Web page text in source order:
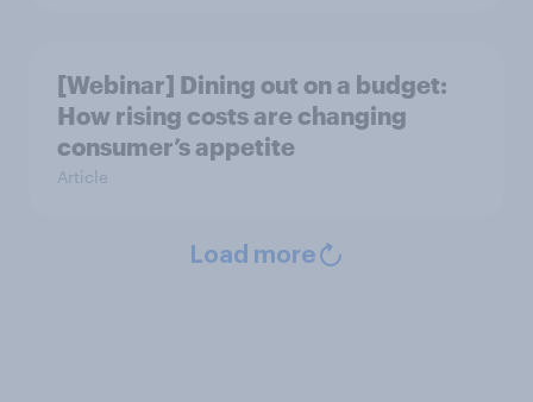
[Webinar] Dining out on a budget:
How rising costs are changing
consumer’s appetite
Article
Load more